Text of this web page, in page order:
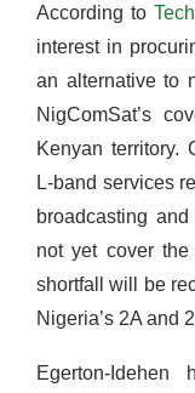
According to
interest in
an alternative to
NigComSat’s
Kenyan territory.
L-band services
broadcasting
not yet cover
shortfall will be
Nigeria’s 2A and
Egerton-